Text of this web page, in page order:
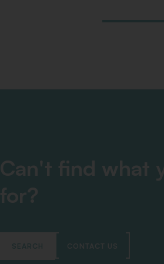
Can't find what
for?
SEARCH CONTACT US